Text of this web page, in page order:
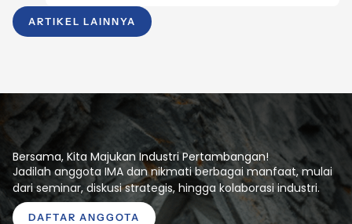
ARTIKEL LAINNYA
Bersama, Kita Majukan Industri Pertambangan!
Jadilah anggota IMA dan nikmati berbagai manfaat, mulai
dari seminar, diskusi strategis, hingga kolaborasi industri.
DAFTAR ANGGOTA